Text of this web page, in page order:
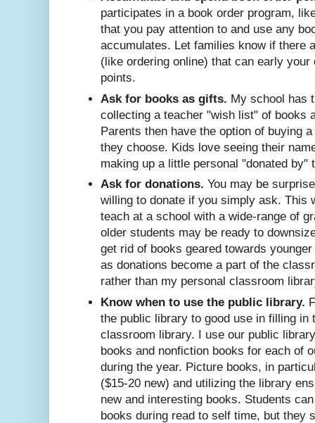
participates in a book order program,
that you pay attention to and use any
accumulates. Let families know if there
(like ordering online) that can early
points.
Ask for books as gifts. My school has
collecting a teacher "wish list" of books
Parents then have the option of buying
they choose. Kids love seeing their
making up a little personal "donated by"
Ask for donations. You may be
willing to donate if you simply ask. This
teach at a school with a wide-range of
older students may be ready to
get rid of books geared towards
as donations become a part of the
rather than my personal classroom
Know when to use the public library.
the public library to good use in filling in
classroom library. I use our public
books and nonfiction books for each of
during the year. Picture books, in
($15-20 new) and utilizing the library
new and interesting books. Students
books during read to self time, but they